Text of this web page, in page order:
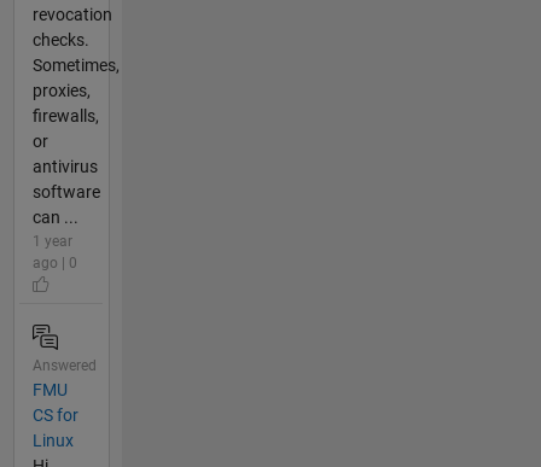
revocation
checks.
Sometimes,
proxies,
firewalls,
or
antivirus
software
can ...
1 year
ago | 0
Answered
FMU
CS for
Linux